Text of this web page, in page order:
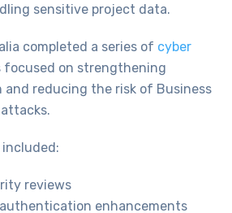
sensitive project data.
completed a series of cyber
focused on strengthening
reducing the risk of Business
attacks.
included:
reviews
enhancements